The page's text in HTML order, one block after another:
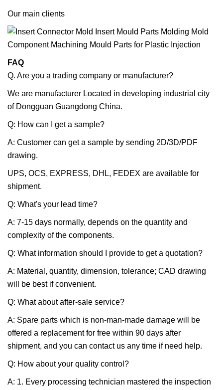
Our main clients
FAQ
Q. Are you a trading company or manufacturer?
We are manufacturer Located in developing industrial city
of Dongguan Guangdong China.
Q: How can I get a sample?
A: Customer can get a sample by sending 2D/3D/PDF
drawing.
UPS, OCS, EXPRESS, DHL, FEDEX are available for
shipment.
Q: What's your lead time?
A: 7-15 days normally, depends on the quantity and
complexity of the components.
Q: What information should I provide to get a quotation?
A: Material, quantity, dimension, tolerance; CAD drawing
will be best if convenient.
Q: What about after-sale service?
A: Spare parts which is non-man-made damage will be
offered a replacement for free within 90 days after
shipment, and you can contact us any time if need help.
Q: How about your quality control?
A: 1. Every processing technician mastered the inspection